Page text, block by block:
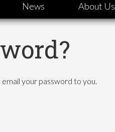
News About Us
your password to you.